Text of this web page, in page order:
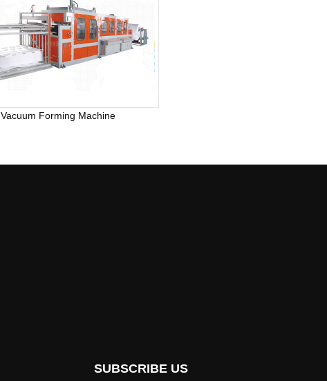
Vacuum Forming Machine
SUBSCRIBE US